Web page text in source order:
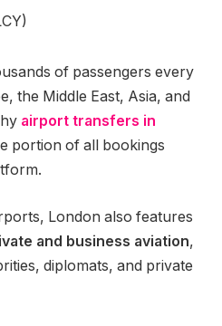
of passengers every
the Middle East, Asia, and
airport transfers in
portion of all bookings
London also features
and business aviation,
diplomats, and private